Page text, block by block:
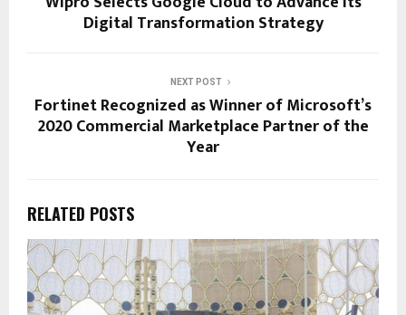
Digital Transformation Strategy
NEXT POST
Fortinet Recognized as Winner of Microsoft’s
2020 Commercial Marketplace Partner of the
Year
RELATED POSTS